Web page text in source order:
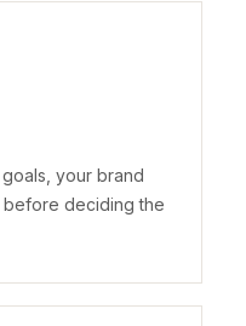
your brand
deciding the